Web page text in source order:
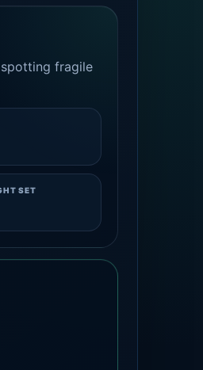
fragile
SET